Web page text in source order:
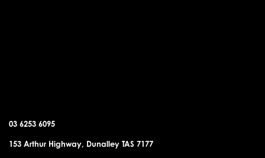
03 6253 6095
153 Arthur Highway, Dunalley TAS 7177